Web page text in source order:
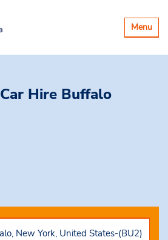
Toggle
Menu
Hire Buffalo